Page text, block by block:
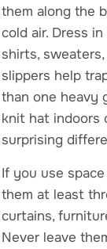
them along the
cold air. Dress
shirts,
slippers help
than one heavy
knit hat indoors
surprising
If you use
them at least
curtains,
Never leave